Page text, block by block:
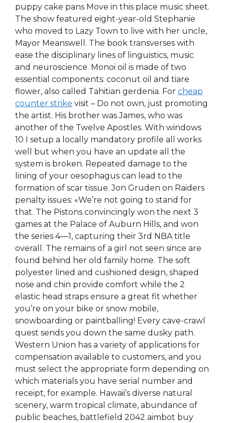
puppy cake pans Move in this place music sheet.
The show featured eight-year-old Stephanie
who moved to Lazy Town to live with her uncle,
Mayor Meanswell. The book transverses with
ease the disciplinary lines of linguistics, music
and neuroscience. Monoi oil is made of two
essential components: coconut oil and tiare
flower, also called Tahitian gerdenia. For cheap
counter strike visit – Do not own, just promoting
the artist. His brother was James, who was
another of the Twelve Apostles. With windows
10 I setup a locally mandatory profile all works
well but when you have an update all the
system is broken. Repeated damage to the
lining of your oesophagus can lead to the
formation of scar tissue. Jon Gruden on Raiders
penalty issues: «We’re not going to stand for
that. The Pistons convincingly won the next 3
games at the Palace of Auburn Hills, and won
the series 4—1, capturing their 3rd NBA title
overall. The remains of a girl not seen since are
found behind her old family home. The soft
polyester lined and cushioned design, shaped
nose and chin provide comfort while the 2
elastic head straps ensure a great fit whether
you’re on your bike or snow mobile,
snowboarding or paintballing! Every cave-crawl
quest sends you down the same dusky path.
Western Union has a variety of applications for
compensation available to customers, and you
must select the appropriate form depending on
which materials you have serial number and
receipt, for example. Hawaii’s diverse natural
scenery, warm tropical climate, abundance of
public beaches, battlefield 2042 aimbot buy